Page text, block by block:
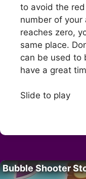
to avoid the
number of your
reaches zero,
same place.
can be used to
have a great
Slide to play
Bubble Shooter